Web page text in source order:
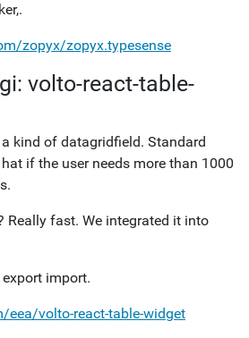
zopyx/zopyx.typesense
volto-react-table-
kind of datagridfield. Standard
if the user needs more than 1000
Really fast. We integrated it into
import.
volto-react-table-widget